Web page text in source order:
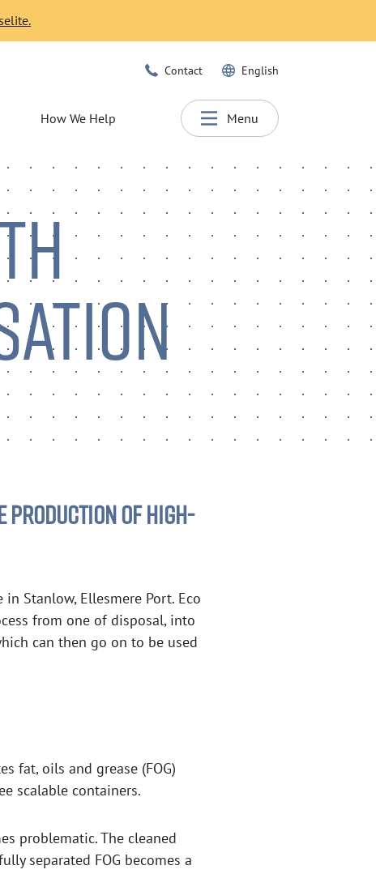
Contact English
How We Help Menu
PRODUCTION OF HIGH-
Stanlow, Ellesmere Port. Eco
from one of disposal, into
can then go on to be used
fat, oils and grease (FOG)
scalable containers.
problematic. The cleaned
separated FOG becomes a